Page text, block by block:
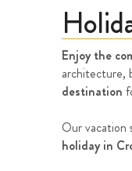
Enjoy the
architecture,
destination
Our vacation
holiday in